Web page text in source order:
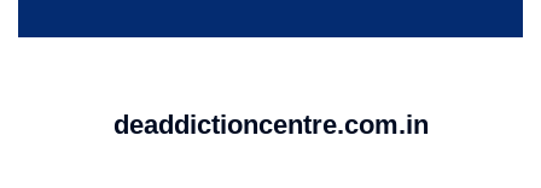
deaddictioncentre.com.in